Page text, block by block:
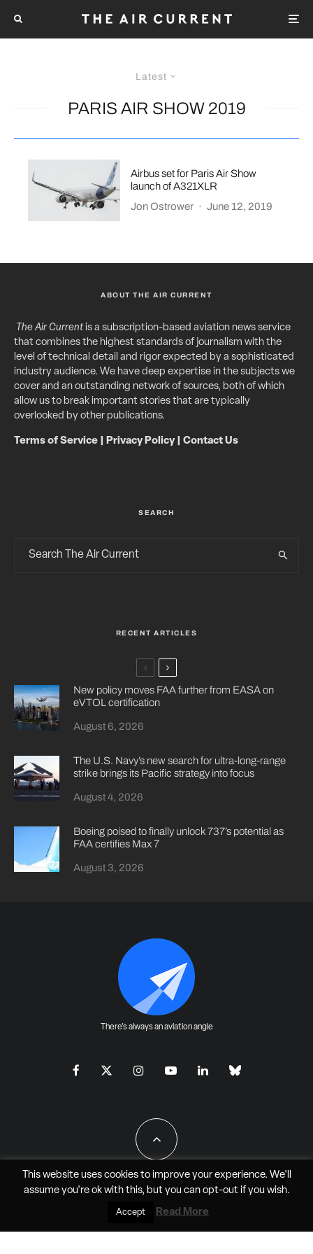
Latest
PARIS AIR SHOW 2019
Airbus set for Paris Air Show
launch of A321XLR
Jon Ostrower · June 12, 2019
ABOUT THE AIR CURRENT
The Air Currentis a subscription-based aviation news service
that combines the highest standards of journalism with the
level of technical detail and rigor expected by a sophisticated
industry audience. We have deep expertise in the subjects we
cover and an outstanding network of sources, both of which
allow us to break important stories that are typically
overlooked by other publications.
Terms of Service Privacy Policy| Contact Us
SEARCH
RECENT ARTICLES
New policy moves FAA further from EASA on
eVTOL certification
August 6, 2026
The U.S. Navy’s new search for ultra-long-range
strike brings its Pacific strategy into focus
August 4, 2026
Boeing poised to finally unlock 737’s potential as
FAA certifies Max 7
August 3, 2026
There's always an aviation angle
All Rights Reserved - JAO Aero Media LLC
This website uses cookies to improve your experience. We'll
assume you're ok with this, but you can opt-outif you wish.
Accept Read More